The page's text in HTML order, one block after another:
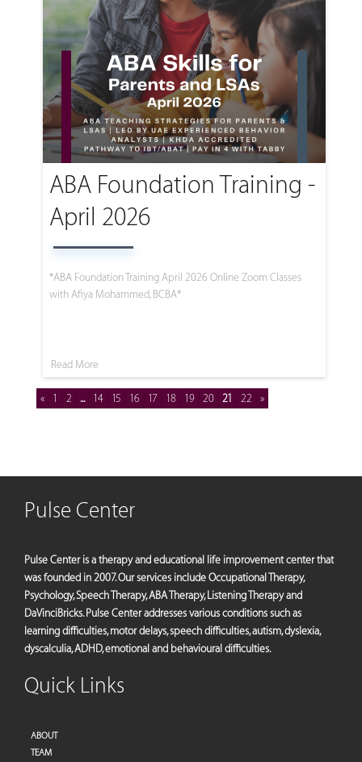
ABA Foundation Training -
April 2026
*ABA Foundation Training April 2026 Online Zoom Classes
with Afiya Mohammed, BCBA*
Read More
« 1 2 ... 14 15 16 17 18 19 20 21 22 »
Pulse Center
Pulse Center is a therapy and educational life improvement center that
was founded in 2007. Our services include Occupational Therapy,
Psychology, Speech Therapy, ABA Therapy, Listening Therapy and
DaVinciBricks. Pulse Center addresses various conditions such as
learning difficulties, motor delays, speech difficulties, autism, dyslexia,
dyscalculia, ADHD, emotional and behavioural difficulties.
Quick Links
ABOUT
TEAM